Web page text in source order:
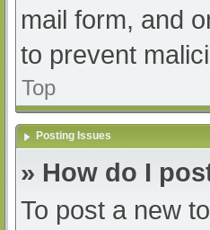
mail form, and
to prevent
Top
Posting Issues
» How do I
To post a new